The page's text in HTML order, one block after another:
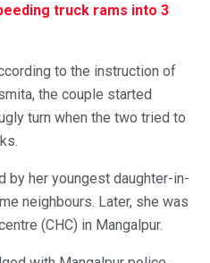
truck rams into 3
to the instruction of
the couple started
turn when the two tried to
by her youngest daughter-in-
neighbours. Later, she was
(CHC) in Mangalpur.